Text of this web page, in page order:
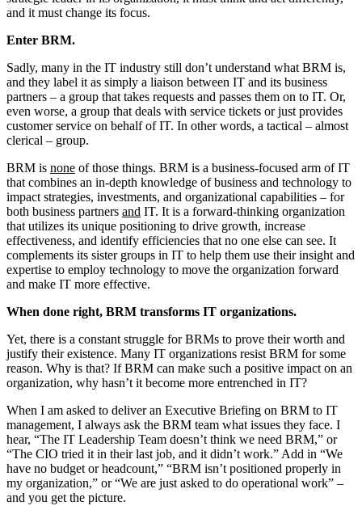
and it must change its focus.
Enter BRM.
Sadly, many in the IT industry still don’t understand what BRM is,
and they label it as simply a liaison between IT and its business
partners – a group that takes requests and passes them on to IT. Or,
even worse, a group that deals with service tickets or just provides
customer service on behalf of IT. In other words, a tactical – almost
clerical – group.
BRM is none of those things. BRM is a business-focused arm of IT
that combines an in-depth knowledge of business and technology to
impact strategies, investments, and organizational capabilities – for
both business partners and IT. It is a forward-thinking organization
that utilizes its unique positioning to drive growth, increase
effectiveness, and identify efficiencies that no one else can see. It
complements its sister groups in IT to help them use their insight and
expertise to employ technology to move the organization forward
and make IT more effective.
When done right, BRM transforms IT organizations.
Yet, there is a constant struggle for BRMs to prove their worth and
justify their existence. Many IT organizations resist BRM for some
reason. Why is that? If BRM can make such a positive impact on an
organization, why hasn’t it become more entrenched in IT?
When I am asked to deliver an Executive Briefing on BRM to IT
management, I always ask the BRM team what issues they face. I
hear, “The IT Leadership Team doesn’t think we need BRM,” or
“The CIO tried it in their last job, and it didn’t work.” Add in “We
have no budget or headcount,” “BRM isn’t positioned properly in
my organization,” or “We are just asked to do operational work” –
and you get the picture.